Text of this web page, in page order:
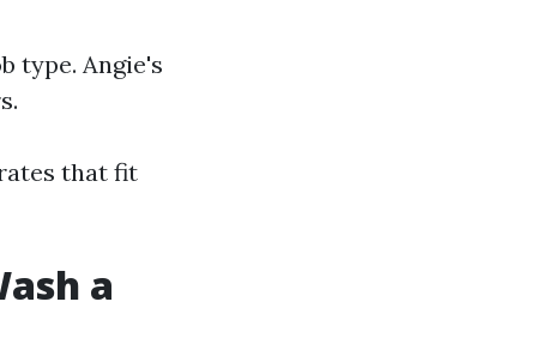
type. Angie's
that fit
a